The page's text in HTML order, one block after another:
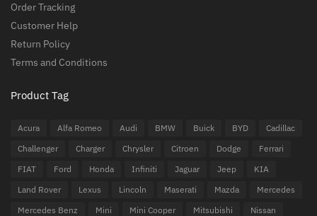
Order Tracking
Customer Help
Return Policy
Terms and Conditions
Product Tag
Acura Alfa Romeo Audi BMW Buick BYD
Cadillac
Challenger
Charger Chrysler Citroen Dodge
Ferrari
FIAT
Ford Honda Infiniti Jaguar Jeep
KIA
Land Rover
Lexus Lincoln Maserati Mazda
Mercedes
Mercedes Benz
Mini Mini Cooper Mitsubishi
Nissan